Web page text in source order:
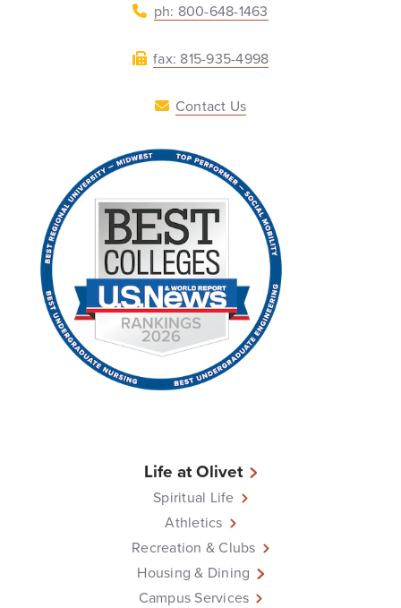
ph: 800-648-1463
fax: 815-935-4998
Contact Us
Life at Olivet
Spiritual Life
Athletics
Recreation & Clubs
Housing & Dining
Campus Services